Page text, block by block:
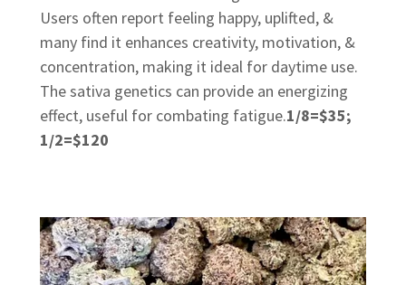
Users often report feeling happy, uplifted, &
many find it enhances creativity, motivation, &
concentration, making it ideal for daytime use.
The sativa genetics can provide an energizing
effect, useful for combating fatigue.1/8=$35;
1/2=$120